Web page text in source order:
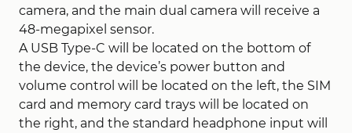
camera, and the main dual camera will receive a
48-megapixel sensor.
A USB Type-C will be located on the bottom of
the device, the device’s power button and
volume control will be located on the left, the SIM
card and memory card trays will be located on
the right, and the standard headphone input will